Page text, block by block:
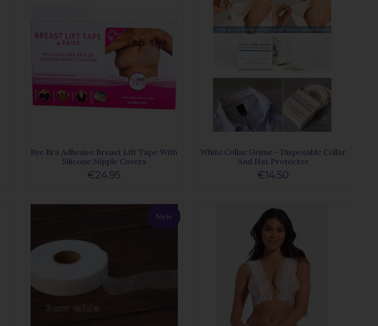
Bye Bra Adhesive Breast Lift Tape With
Silicone Nipple Covers
€24.95
White Collar Grime - Disposable Collar
And Hat Protector
€14.50
New